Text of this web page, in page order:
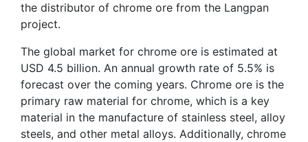
the distributor of chrome ore from the Langpan
project.
The global market for chrome ore is estimated at
USD 4.5 billion. An annual growth rate of 5.5% is
forecast over the coming years. Chrome ore is the
primary raw material for chrome, which is a key
material in the manufacture of stainless steel, alloy
steels, and other metal alloys. Additionally, chrome